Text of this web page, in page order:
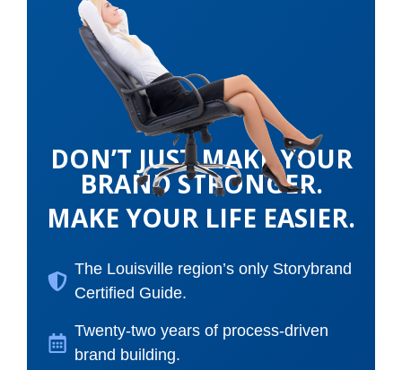
DON’T JUST MAKE YOUR
BRAND STRONGER.
MAKE YOUR LIFE EASIER.
The Louisville region’s only Storybrand
Certified Guide.
Twenty-two years of process-driven
brand building.